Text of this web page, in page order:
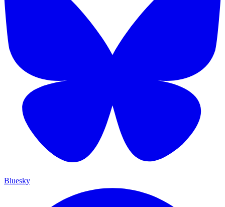
Bluesky